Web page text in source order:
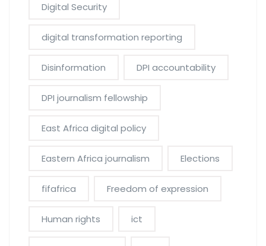
Digital Security
digital transformation reporting
Disinformation DPI accountability
DPI journalism fellowship
East Africa digital policy
Eastern Africa journalism Elections
fifafrica Freedom of expression
Human rights ict